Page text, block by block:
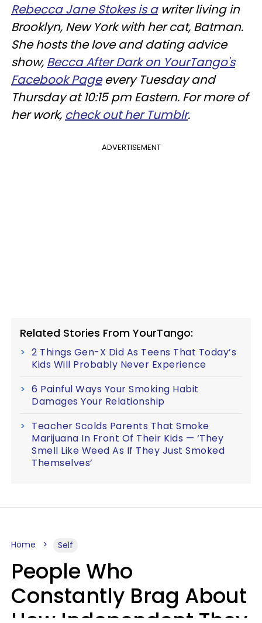
Rebecca Jane Stokes is awriter living in
Brooklyn, New York with her cat, Batman.
She hosts the love and dating advice
show, Becca After Dark on YourTango's
Facebook Pageevery Tuesday and
Thursday at 10:15 pm Eastern. For more of
her work, check out her Tumblr.
ADVERTISEMENT
Related Stories From YourTango:
2 Things Gen-X Did As Teens That Today’s
Kids Will Probably Never Experience
6 Painful Ways Your Smoking Habit
Damages Your Relationship
Teacher Scolds Parents That Smoke
Marijuana In Front Of Their Kids — ‘They
Smell Like Weed As If They Just Smoked
Themselves’
Home Self
People Who
Constantly Brag About